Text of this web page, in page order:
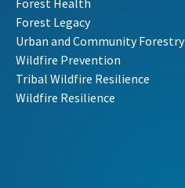
Forest Health
Forest Legacy
Urban and Community Forestry
Wildfire Prevention
Tribal Wildfire Resilience
Wildfire Resilience